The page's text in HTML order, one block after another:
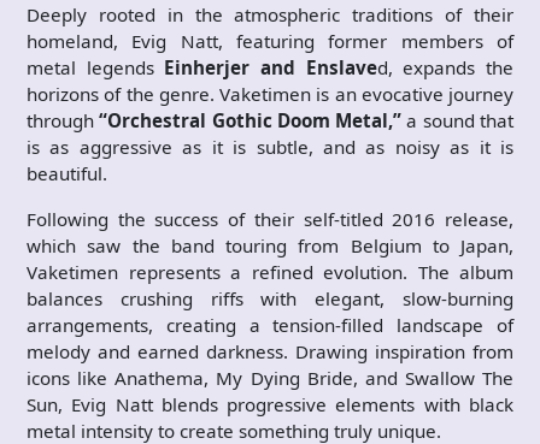
Deeply rooted in the atmospheric traditions of their
homeland, Evig Natt, featuring former members of
metal legends Einherjer and Enslaved, expands the
horizons of the genre. Vaketimen is an evocative journey
through“Orchestral Gothic Doom Metal,” a sound that
is as aggressive as it is subtle, and as noisy as it is
beautiful.
Following the success of their self-titled 2016 release,
which saw the band touring from Belgium to Japan,
Vaketimen represents a refined evolution. The album
balances crushing riffs with elegant, slow-burning
arrangements, creating a tension-filled landscape of
melody and earned darkness. Drawing inspiration from
icons like Anathema, My Dying Bride, and Swallow The
Sun, Evig Natt blends progressive elements with black
metal intensity to create something truly unique.